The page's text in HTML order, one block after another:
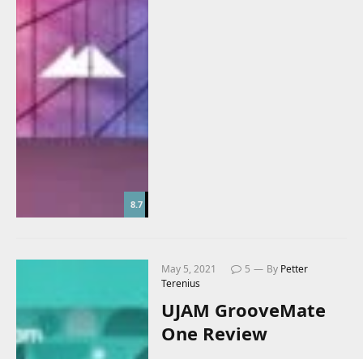
8.7
May 5, 2021 5 By Petter
Terenius
UJAM GrooveMate
One Review